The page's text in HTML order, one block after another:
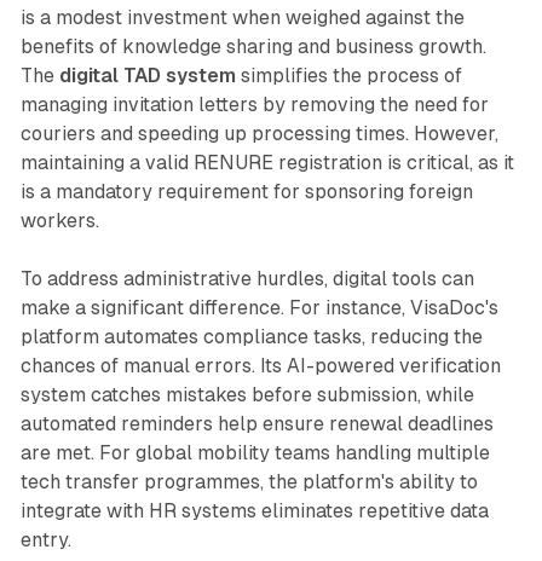
is a modest investment when weighed against the
benefits of knowledge sharing and business growth.
The digital TAD system simplifies the process of
managing invitation letters by removing the need for
couriers and speeding up processing times. However,
maintaining a valid RENURE registration is critical, as it
is a mandatory requirement for sponsoring foreign
workers.
To address administrative hurdles, digital tools can
make a significant difference. For instance, VisaDoc's
platform automates compliance tasks, reducing the
chances of manual errors. Its AI-powered verification
system catches mistakes before submission, while
automated reminders help ensure renewal deadlines
are met. For global mobility teams handling multiple
tech transfer programmes, the platform's ability to
integrate with HR systems eliminates repetitive data
entry.